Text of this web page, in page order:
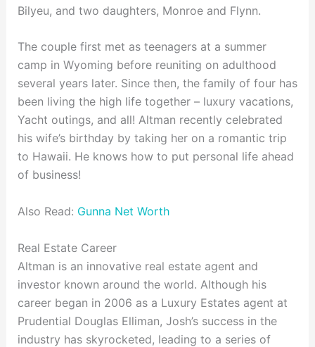
Bilyeu, and two daughters, Monroe and Flynn.
The couple first met as teenagers at a summer
camp in Wyoming before reuniting on adulthood
several years later. Since then, the family of four has
been living the high life together – luxury vacations,
Yacht outings, and all! Altman recently celebrated
his wife’s birthday by taking her on a romantic trip
to Hawaii. He knows how to put personal life ahead
of business!
Also Read: Gunna Net Worth
Real Estate Career
Altman is an innovative real estate agent and
investor known around the world. Although his
career began in 2006 as a Luxury Estates agent at
Prudential Douglas Elliman, Josh’s success in the
industry has skyrocketed, leading to a series of